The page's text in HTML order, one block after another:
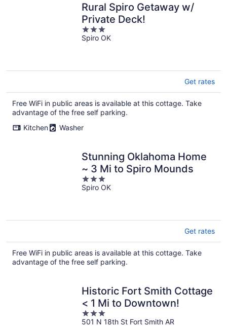
Rural Spiro Getaway w/
Private Deck!
3
out
Spiro OK
Get rates
Free WiFi in public areas is available at this cottage. Take
advantage of the free self parking.
Kitchen
Washer
Stunning Oklahoma Home
~ 3 Mi to Spiro Mounds
3
out
Spiro OK
Get rates
Free WiFi in public areas is available at this cottage. Take
advantage of the free self parking.
Historic Fort Smith Cottage
< 1 Mi to Downtown!
3
out
501 N 18th St Fort Smith AR